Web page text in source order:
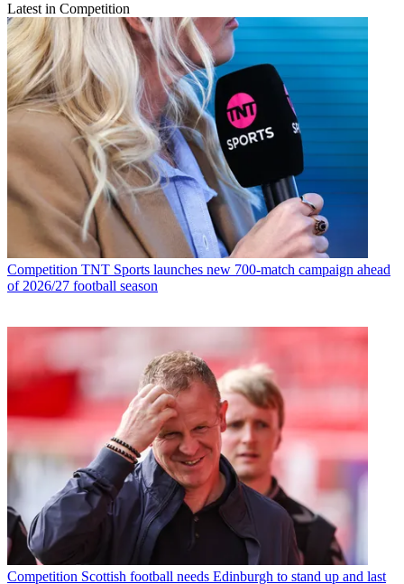
Latest in Competition
Competition TNT Sports launches new 700-match campaign ahead
of 2026/27 football season
Competition Scottish football needs Edinburgh to stand up and last